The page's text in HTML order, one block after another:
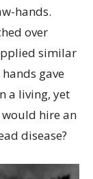
hands.
over
similar
gave
a living, yet
would hire an
disease?